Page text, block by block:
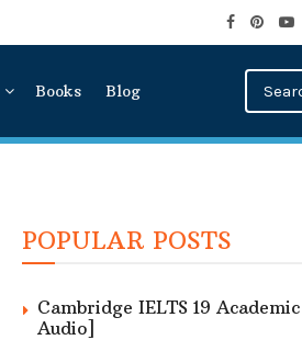
Books Blog
POPULAR POSTS
Cambridge IELTS 19
Audio]